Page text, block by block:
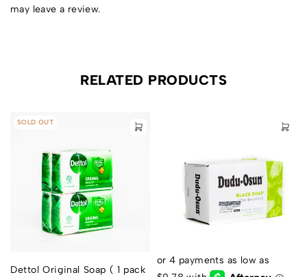
may leave a review.
RELATED PRODUCTS
SOLD OUT
Dettol Original Soap ( 1 pack